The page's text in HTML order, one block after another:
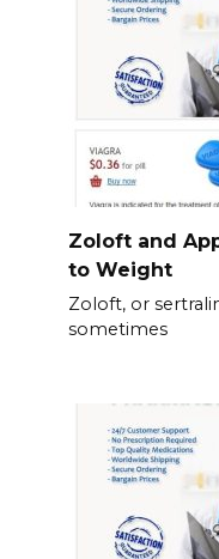
Zoloft and
to Weight
Zoloft, or
sometimes